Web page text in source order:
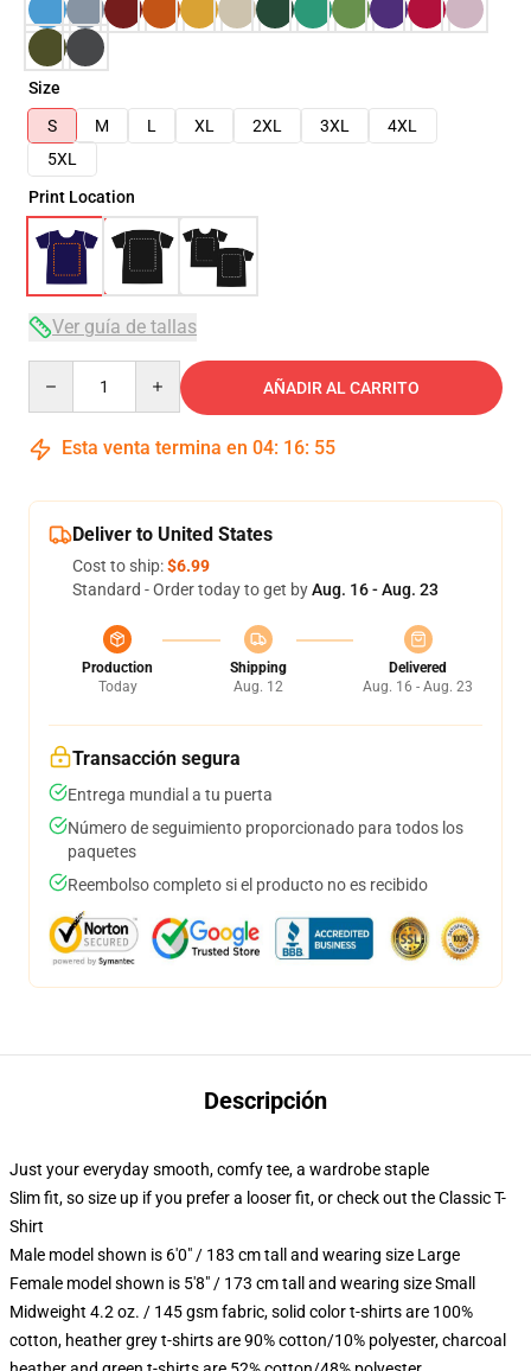
Size
S
M L XL 2XL 3XL
4XL
5XL
Print Location
Ver guía de tallas
AÑADIR AL CARRITO
Esta venta termina en 04: 16: 54
Deliver to United States
Cost to ship:$6.99
Standard - Order today to get byAug. 16 - Aug. 23
Production
Today
Shipping
Aug. 12
Delivered
Aug. 16 - Aug. 23
Transacción segura
Entrega mundial a tu puerta
Número de seguimiento proporcionado para todos los
paquetes
Reembolso completo si el producto no es recibido
Descripción
Just your everyday smooth, comfy tee, a wardrobe staple
Slim fit, so size up if you prefer a looser fit, or check out the Classic T-
Shirt
Male model shown is 6'0" / 183 cm tall and wearing size Large
Female model shown is 5'8" / 173 cm tall and wearing size Small
Midweight 4.2 oz. / 145 gsm fabric, solid color t-shirts are 100%
cotton, heather grey t-shirts are 90% cotton/10% polyester, charcoal